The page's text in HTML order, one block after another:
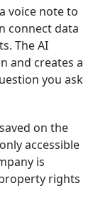
voice note to
connect data
The AI
and creates a
you ask
on the
accessible
is
rights